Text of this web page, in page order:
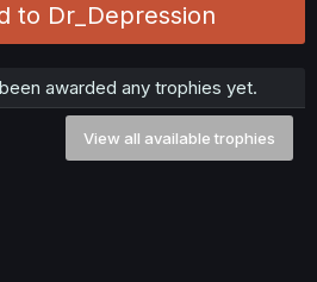
to Dr_Depression
awarded any trophies yet.
View all available trophies